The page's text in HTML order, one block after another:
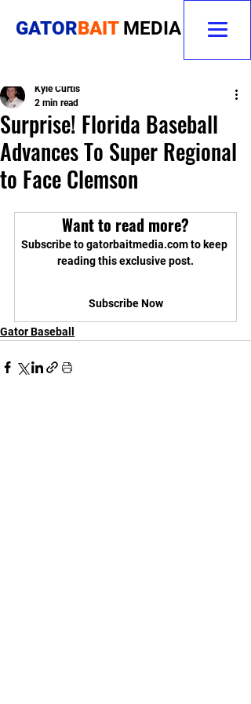
GATORBAIT MEDIA
Surprise! Florida Baseball
Advances To Super Regional
to Face Clemson
Kyle Curtis
2 min read
Want to read more?
Subscribe to gatorbaitmedia.com to keep
reading this exclusive post.
Subscribe Now
Gator Baseball